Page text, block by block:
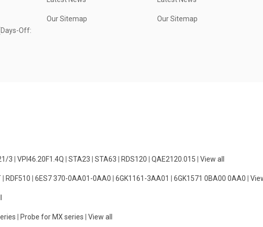
Off:
Our Sitemap Our Sitemap
3 | VPI46.20F1.4Q | STA23 | STA63 | RDS120 | QAE2120.015 | View all
| RDF510 | 6ES7 370-0AA01-0AA0 | 6GK1161-3AA01 | 6GK1571 0BA00 0AA0 |
| Probe for MX series | View all